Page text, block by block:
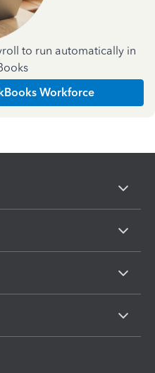
to run automatically in
Workforce